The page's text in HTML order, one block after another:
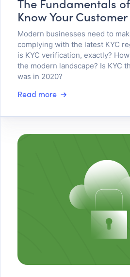
Know Your
Modern businesses need to
complying with the latest KYC
is KYC verification, exactly?
the modern landscape? Is KYC
was in 2020?
Read more